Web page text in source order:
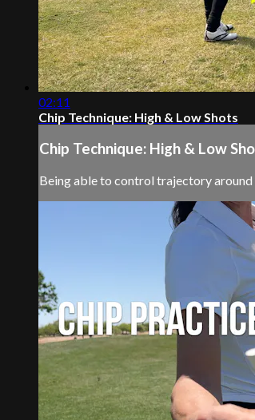
02:11
Chip Technique: High & Low Shots
Chip Technique: High & Low
Being able to control trajectory around